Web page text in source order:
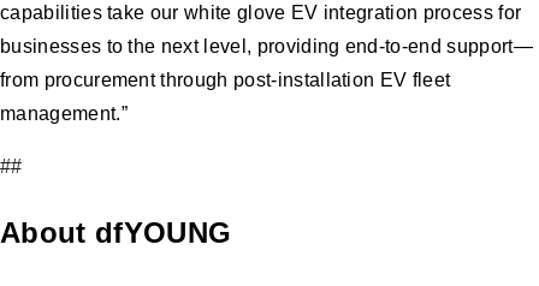
capabilities take our white glove EV integration process for
businesses to the next level, providing end-to-end support—
from procurement through post-installation EV fleet
management.”
##
About dfYOUNG